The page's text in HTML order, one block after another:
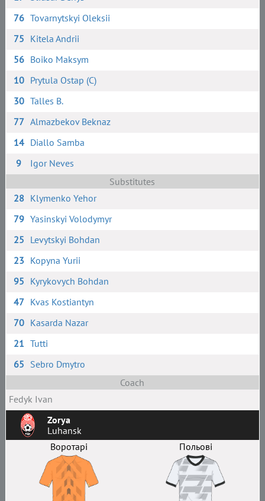
76 Tovarnytskyi Oleksii
75 Kitela Andrii
56 Boiko Maksym
10 Prytula Ostap (C)
30 Talles B.
77 Almazbekov Beknaz
14 Diallo Samba
9
Igor Neves
Substitutes
28 Klymenko Yehor
79 Yasinskyi Volodymyr
25 Levytskyi Bohdan
23 Kopyna Yurii
95 Kyrykovych Bohdan
47 Kvas Kostiantyn
70 Kasarda Nazar
21 Tutti
65 Sebro Dmytro
Coach
Fedyk Ivan
Zorya
Luhansk
Воротарі
Польові